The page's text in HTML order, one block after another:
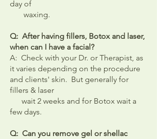
day of
waxing.
Q: After having fillers, Botoxand laser,
when can I have a facial?
A: Check with your Dr. or Therapist, as
it varies depending on the procedure
and clients' skin. But generally for
fillers & laser
wait 2 weeks and for Botox wait a
few days.
Q: Can you remove gel or shellac